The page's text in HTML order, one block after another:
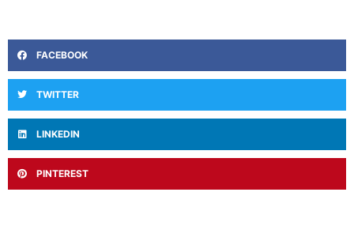
FACEBOOK
TWITTER
LINKEDIN
PINTEREST